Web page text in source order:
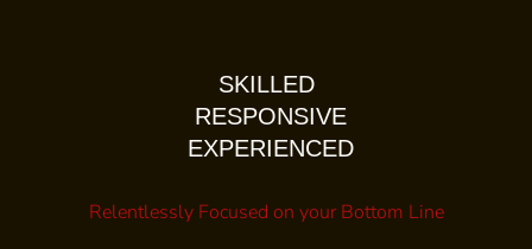
SKILLED
RESPONSIVE
EXPERIENCED
Relentlessly Focused on your Bottom Line